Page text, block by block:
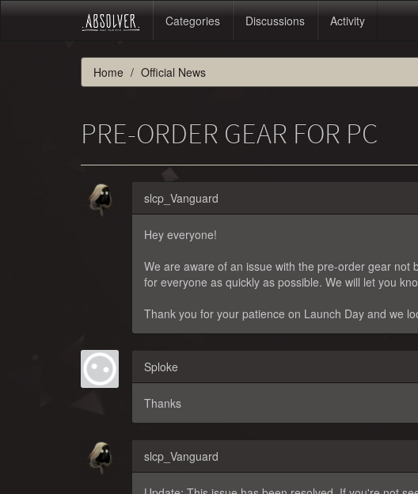
Categories Discussions Activity
Home Official News
PRE-ORDER GEAR FOR PC
slcp_Vanguard
Hey everyone!
We are aware of an issue with the pre-order gear not
for everyone as quickly as possible. We will let you
Thank you for your patience on Launch Day and we
Sploke
Thanks
slcp_Vanguard